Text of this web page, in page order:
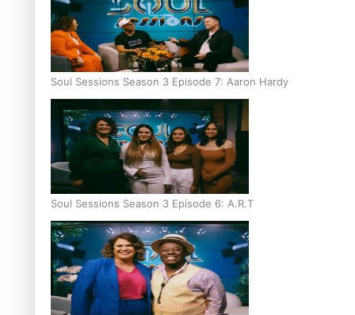
Soul Sessions Season 3 Episode 7: Aaron Hardy
Soul Sessions Season 3 Episode 6: A.R.T